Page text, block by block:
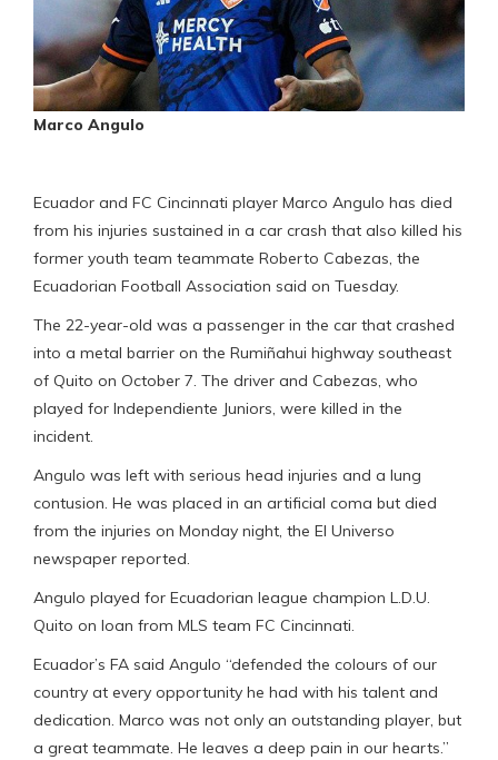
Marco Angulo
Ecuador and FC Cincinnati player Marco Angulo has died
from his injuries sustained in a car crash that also killed his
former youth team teammate Roberto Cabezas, the
Ecuadorian Football Association said on Tuesday.
The 22-year-old was a passenger in the car that crashed
into a metal barrier on the Rumiñahui highway southeast
of Quito on October 7. The driver and Cabezas, who
played for Independiente Juniors, were killed in the
incident.
Angulo was left with serious head injuries and a lung
contusion. He was placed in an artificial coma but died
from the injuries on Monday night, the El Universo
newspaper reported.
Angulo played for Ecuadorian league champion L.D.U.
Quito on loan from MLS team FC Cincinnati.
Ecuador’s FA said Angulo “defended the colours of our
country at every opportunity he had with his talent and
dedication. Marco was not only an outstanding player, but
a great teammate. He leaves a deep pain in our hearts.”